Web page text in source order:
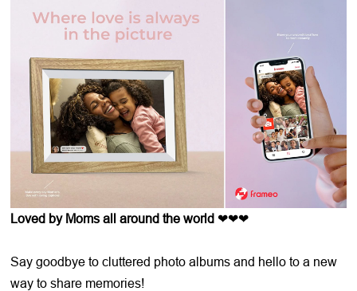
Loved by Moms all around the world ❤❤❤
Say goodbye to cluttered photo albums and hello to a new
way to share memories!